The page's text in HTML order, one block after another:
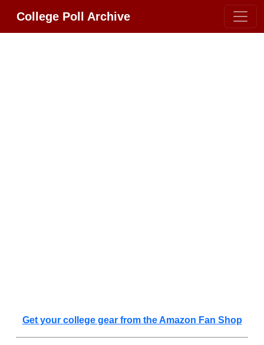
College Poll Archive
Get your college gear from the Amazon Fan Shop